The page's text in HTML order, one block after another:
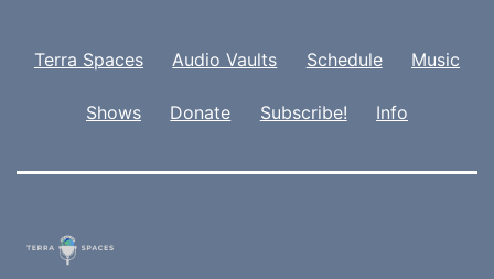
Terra Spaces Audio Vaults Schedule Music
Shows Donate Subscribe! Info